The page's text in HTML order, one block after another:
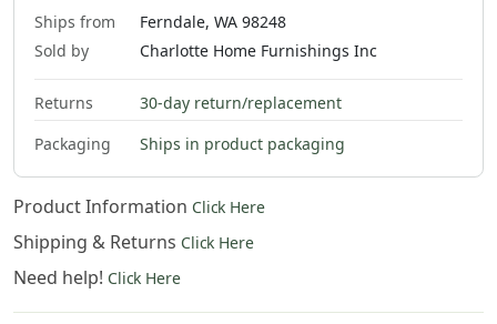
Ships from
Ferndale, WA 98248
Sold by
Charlotte Home Furnishings Inc
Returns
30-day return/replacement
Packaging
Ships in product packaging
Product Information Click Here
Shipping & Returns Click Here
Need help! Click Here